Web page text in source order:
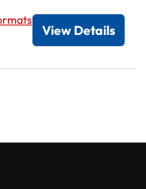
viewer
View Details